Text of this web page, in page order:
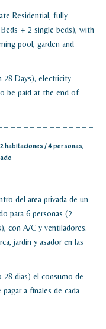
Residential, fully
+ 2 single beds), with
pool, garden and
28 Days), electricity
be paid at the end of
– – – – – – – – – – – – – –
habitaciones / 4 personas,
del area privada de un
para 6 personas (2
con A/C y ventiladores.
jardin y asador en las
28 dias) el consumo de
a finales de cada